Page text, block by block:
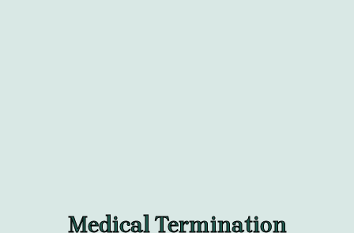
Medical Termination